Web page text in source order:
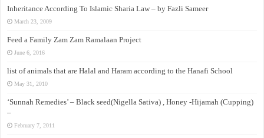
Inheritance According To Islamic Sharia Law – by Fazli Sameer
March 23, 2009
Feed a Family Zam Zam Ramalaan Project
June 6, 2016
list of animals that are Halal and Haram according to the Hanafi School
May 31, 2010
‘Sunnah Remedies’ – Black seed(Nigella Sativa) , Honey -Hijamah (Cupping)
–
February 7, 2011